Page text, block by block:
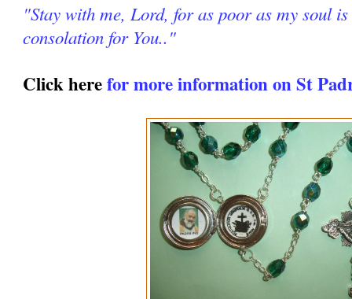
"Stay with me, Lord, for as poor as my soul
consolation for You.."
Click herefor more information on St